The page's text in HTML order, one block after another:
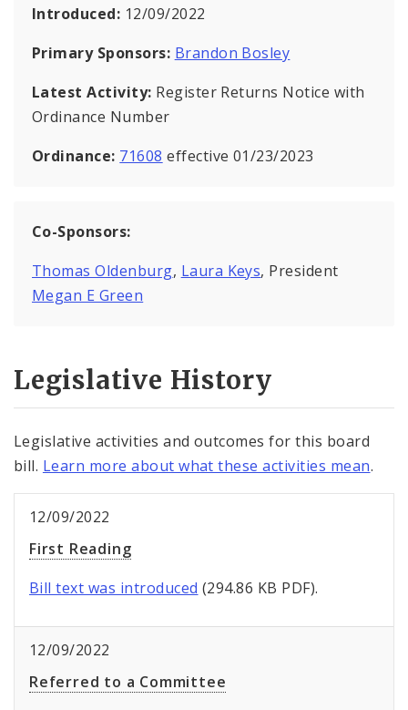
Introduced: 12/09/2022
Primary Sponsors: Brandon Bosley
Latest Activity: Register Returns Notice with
Ordinance Number
Ordinance: 71608 effective 01/23/2023
Co-Sponsors:
Thomas Oldenburg, Laura Keys, President
Megan E Green
Legislative History
Legislative activities and outcomes for this board
bill. Learn more about what these activities mean.
12/09/2022
First Reading
Bill text was introduced (294.86 KB PDF).
12/09/2022
Referred to a Committee